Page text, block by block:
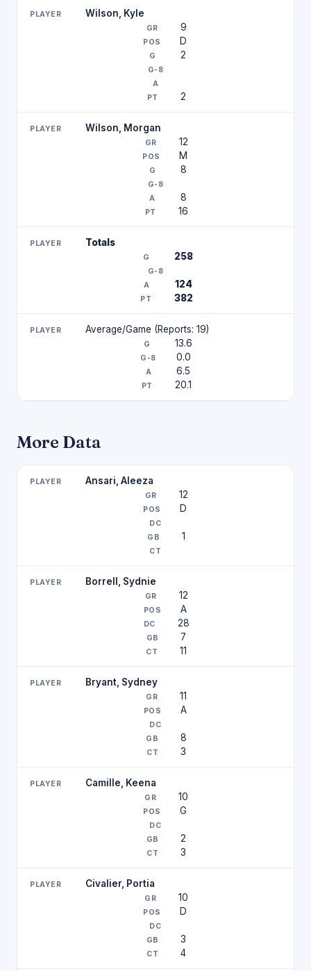
Wilson, Kyle
9
D
2
2
Wilson, Morgan
12
M
8
8
16
Totals
258
124
382
Average/Game (Reports: 19)
13.6
0.0
6.5
20.1
More Data
Ansari, Aleeza
12
D
1
Borrell, Sydnie
12
A
28
7
11
Bryant, Sydney
11
A
8
3
Camille, Keena
10
G
2
3
Civalier, Portia
10
D
3
4